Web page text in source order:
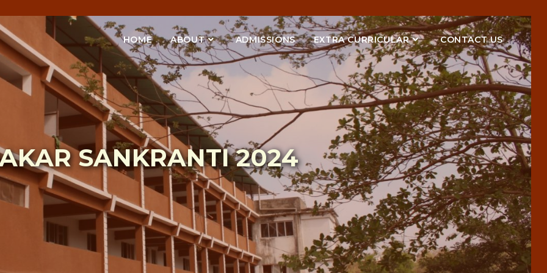
HOME ABOUT ADMISSIONS EXTRA CURRICULAR CONTACT US
SANKRANTI 2024